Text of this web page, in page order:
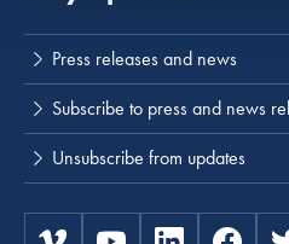
Press releases and news
Subscribe to press and news
Unsubscribe from updates